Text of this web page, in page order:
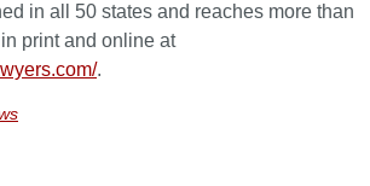
in all 50 states and reaches more than
print and online at
.